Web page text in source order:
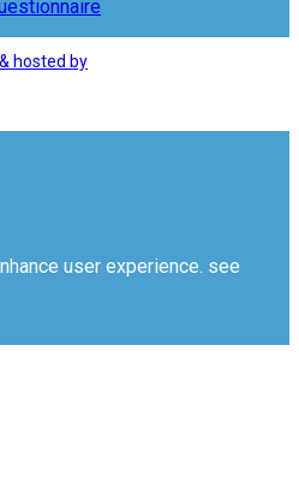
hosted by
user experience. see